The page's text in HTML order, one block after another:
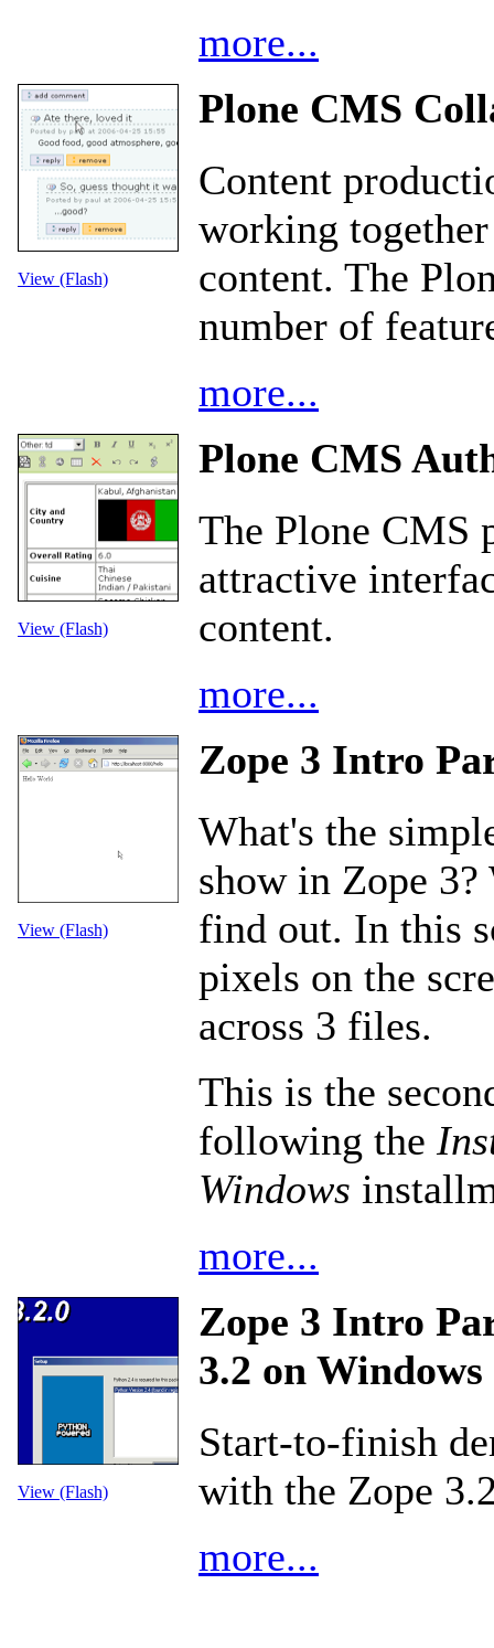
more...
View (Flash)
Plone CMS
Content
working
content. The
number of
more...
View (Flash)
Plone CMS
The Plone CMS
attractive
content.
more...
View (Flash)
Zope 3 Intro
What's the
show in Zope
find out. In this
pixels on the
across 3 files.
This is the
following the
Windows
more...
View (Flash)
Zope 3 Intro
3.2 on Windows
Start-to-finish
with the Zope
more...